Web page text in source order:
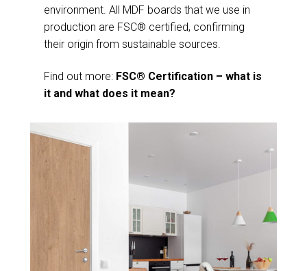
environment. All MDF boards that we use in
production are FSC® certified, confirming
their origin from sustainable sources.
Find out more: FSC® Certification – what is
it and what does it mean?